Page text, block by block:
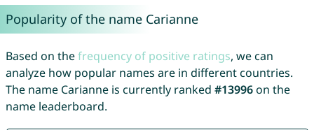
Popularity of the name Carianne
Based on thefrequency of positive ratings, we can
analyze how popular names are in different countries.
The name Carianne is currently ranked #13996on the
name leaderboard.